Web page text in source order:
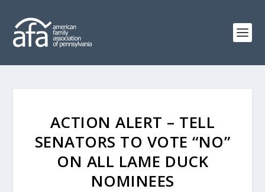
ACTION ALERT – TELL
SENATORS TO VOTE “NO”
ON ALL LAME DUCK
NOMINEES